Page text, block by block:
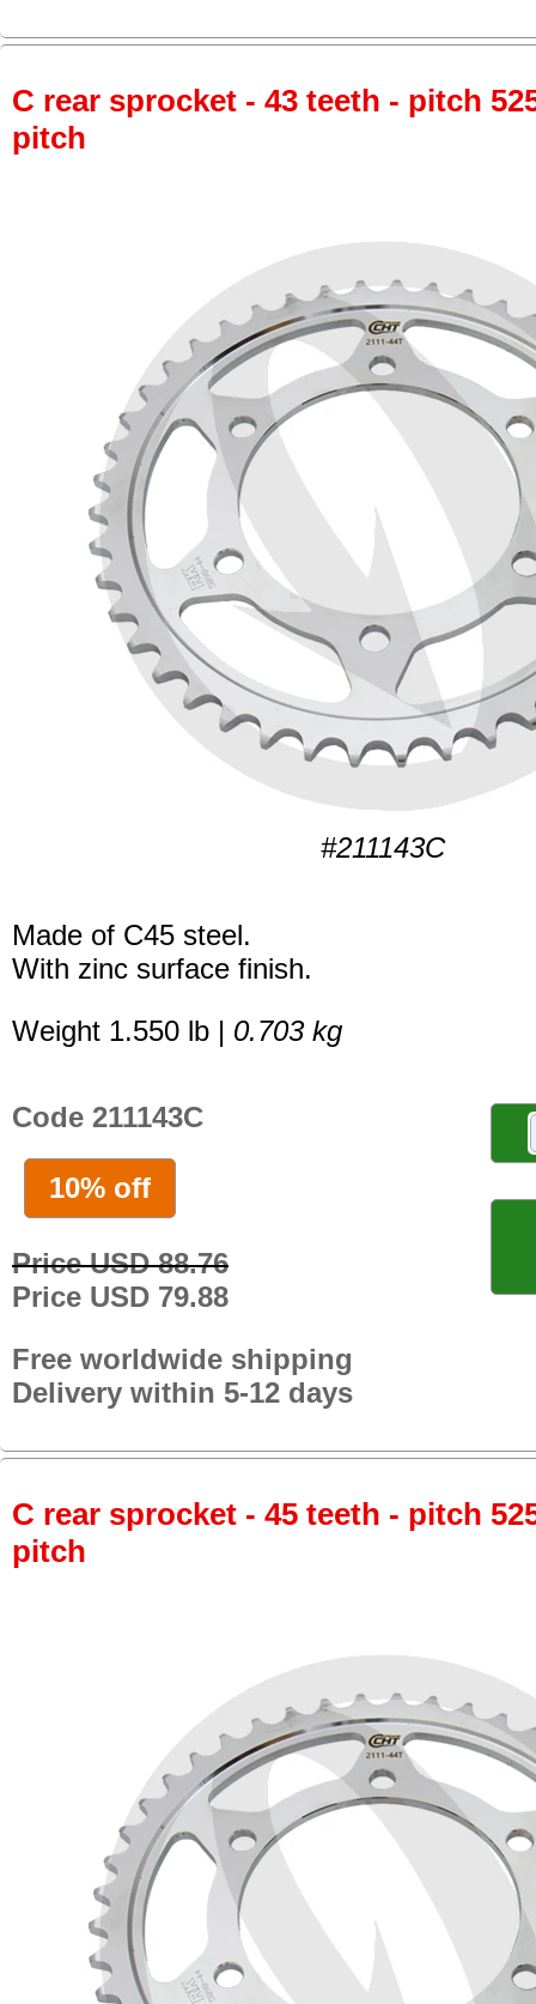
C rear sprocket - 43 teeth - pitch
pitch
#211143C
Made of C45 steel.
With zinc surface finish.
Weight 1.550 lb | 0.703 kg
Code 211143C
10% off
Price USD 88.76
Price USD 79.88
Free worldwide shipping
Delivery within 5-12 days
C rear sprocket - 45 teeth - pitch
pitch